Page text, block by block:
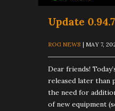
Update
ROG NEWS | MAY 7,
Dear friends!
released later than
the need for
of new equipment